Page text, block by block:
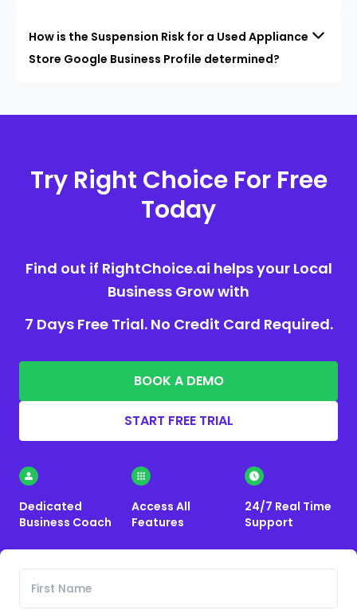
How is the Suspension Risk for a Used Appliance
Store Google Business Profile determined?
Try Right Choice For Free
Today
Find out if RightChoice.ai helps your Local
Business Grow with
7 Days Free Trial. No Credit Card Required.
BOOK A DEMO
START FREE TRIAL
Dedicated
Business Coach
Access All
Features
24/7 Real Time
Support